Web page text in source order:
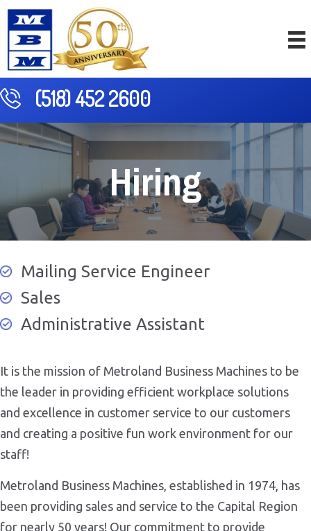
(518) 452 2600
Hiring
Mailing Service Engineer
Sales
Administrative Assistant
It is the mission of Metroland Business Machines to be
the leader in providing efficient workplace solutions
and excellence in customer service to our customers
and creating a positive fun work environment for our
staff!
Metroland Business Machines, established in 1974, has
been providing sales and service to the Capital Region
for nearly 50 years! Our commitment to provide